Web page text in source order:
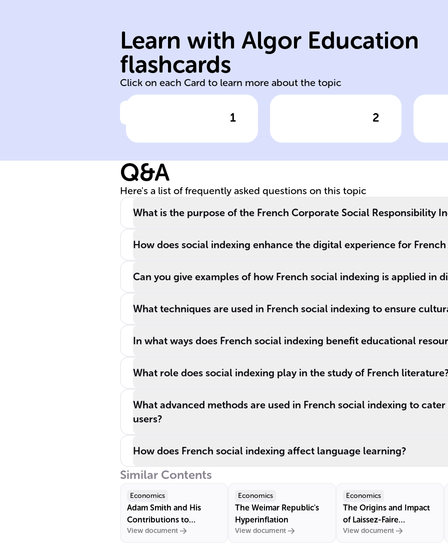
Learn with Algor Education
flashcards
Click on each Card to learn more about the topic
1
Index: Scope of
Click to check the answer
Assesses
social/environme
ntal performance,
2
Measurement in
Click to check the answer
company's
environmental
Q&A
Here's a list of frequently asked questions on this topic
What is the purpose of the French Corporate Social Responsibility
How does social indexing enhance the digital experience for French
Can you give examples of how French social indexing is applied in
What techniques are used in French social indexing to ensure
In what ways does French social indexing benefit educational
What role does social indexing play in the study of French
What advanced methods are used in French social indexing to
users?
How does French social indexing affect language learning?
Similar Contents
Economics
Adam Smith and His
Contributions to
Economics
View document
Economics
The Weimar Republic's
Hyperinflation
View document
Economics
The Origins and Impact
of Laissez-Faire
Economics
View document